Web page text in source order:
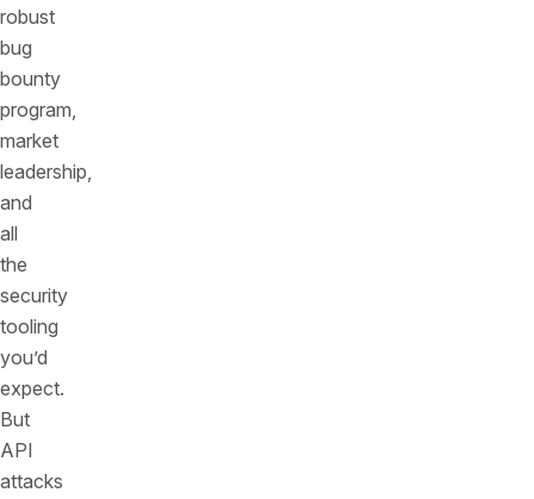
robust
bug
bounty
program,
market
leadership,
and
all
the
security
tooling
you’d
expect.
But
API
attacks